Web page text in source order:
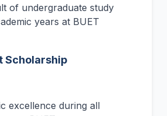
of undergraduate study
years at BUET
Scholarship
excellence during all